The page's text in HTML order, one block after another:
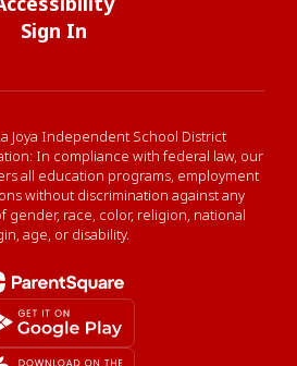
Sign In
Joya Independent School District
In compliance with federal law, our
all education programs, employment
without discrimination against any
gender, race, color, religion, national
age, or disability.